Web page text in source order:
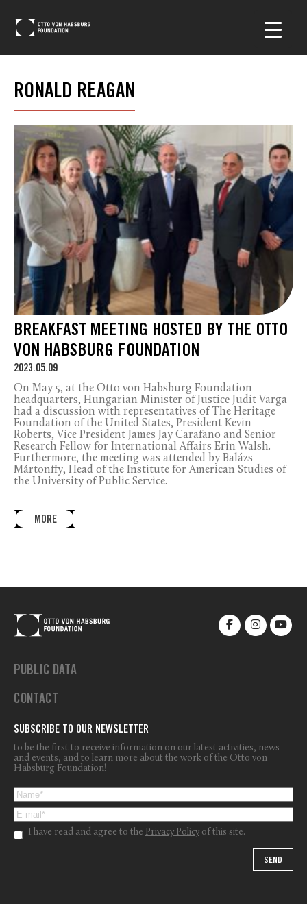
RONALD REAGAN
BREAKFAST MEETING HOSTED BY THE OTTO
VON HABSBURG FOUNDATION
2023.05.09
On May 5, at the Otto von Habsburg Foundation
headquarters, Hungarian Minister of Justice Judit Varga
had a discussion with representatives of The Heritage
Foundation of the United States, President Kevin
Roberts, Vice President James Jay Carafano and Senior
Research Fellow for International Affairs Erin Walsh.
Furthermore, the meeting was attended by Balázs
Mártonffy, Head of the Institute for American Studies of
the University of Public Service.
MORE
PUBLIC DATA
CONTACT
SUBSCRIBE TO OUR NEWSLETTER
to be the first to receive information on our latest activities, news
and events, and to learn more about the work of the Otto von
Habsburg Foundation!
I have read and agree to the Privacy Policy of this site.